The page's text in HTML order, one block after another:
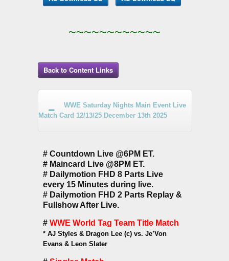
~~~~~~~~~~~~
Back to Content Links
WWE Saturday Nights Main Event Live
Match Card 12/13/25 December 13th 2025
# Countdown Live @6PM ET.
# Maincard Live @8PM ET.
# Dailymotion FHD 8 Parts Live
every 15 Minutes during live.
# Dailymotion FHD 2 Parts Replay &
Fullshow After Live.
# WWE World Tag Team Title Match
* AJ Styles & Dragon Lee (c) vs. Je’Von
Evans & Leon Slater